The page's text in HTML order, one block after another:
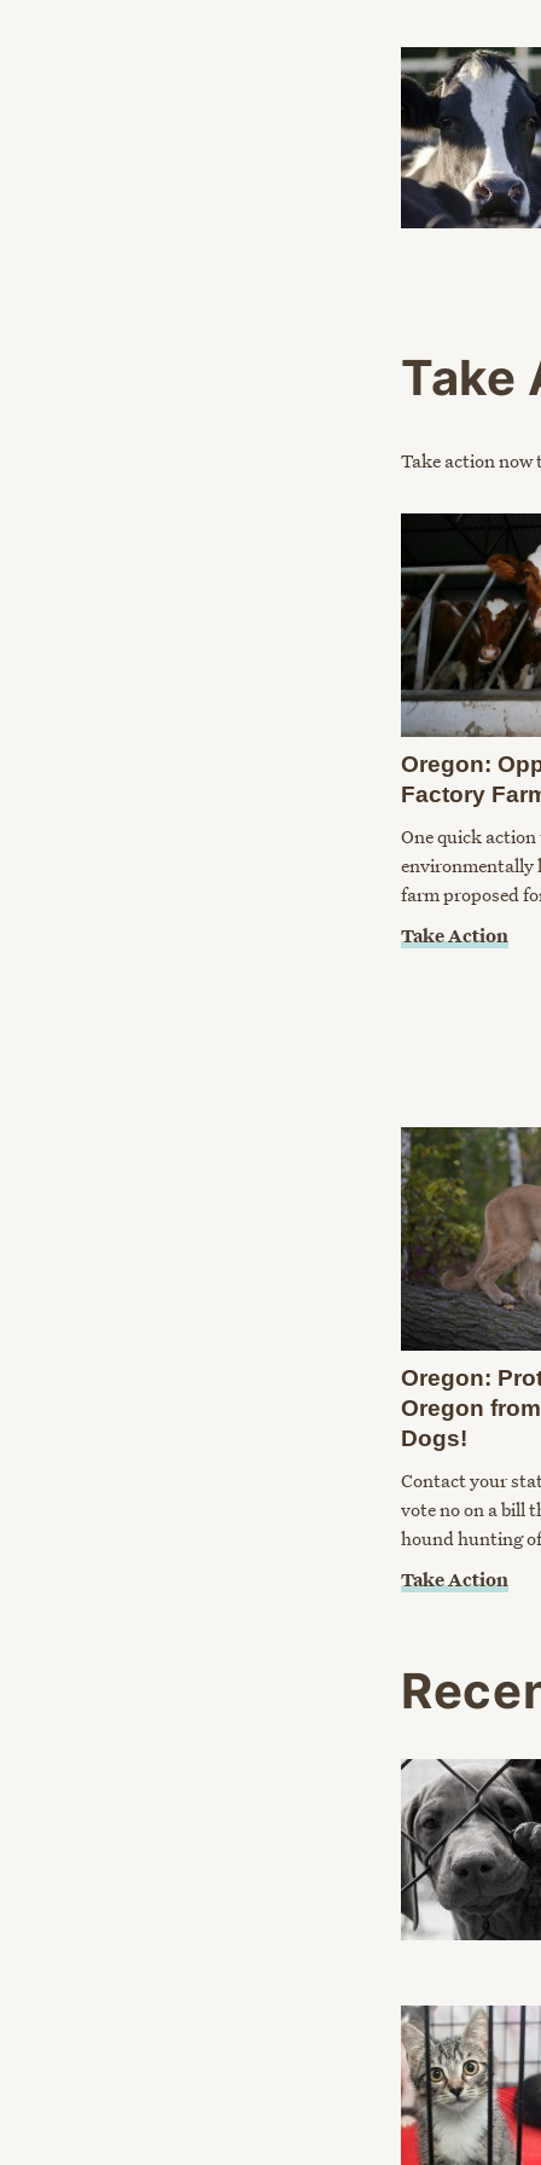
Take
Take action now
Oregon:
Factory
One quick
environmentally
farm proposed
Take Action
Oregon:
Oregon
Dogs!
Contact your
vote no on a bill
hound hunting
Take Action